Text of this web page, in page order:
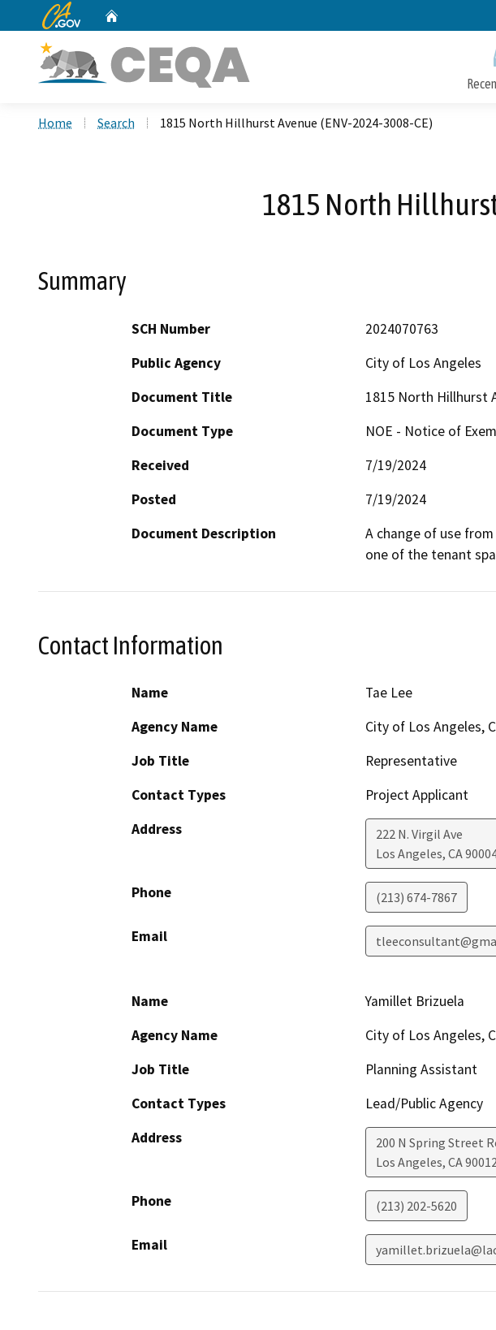
CA.gov
Home Search 1815 North Hillhurst Avenue (ENV-2024-3008-CE)
1815 North
Summary
SCH Number
2024070763
Public Agency
City of Los Angeles
Document Title
1815 North Hillhurst
Document Type
NOE - Notice of
Received
7/19/2024
Posted
7/19/2024
Document Description
A change of use
one of the tenant
Contact Information
Name
Tae Lee
Agency Name
City of Los Angeles,
Job Title
Representative
Contact Types
Project Applicant
Address
222 N. Virgil Ave
Los Angeles, CA
Phone (213) 674-7867
Email
Name
Yamillet Brizuela
Agency Name
City of Los Angeles,
Job Title
Planning Assistant
Contact Types
Lead/Public Agency
Address
200 N Spring Street
Los Angeles, CA
Phone (213) 202-5620
Email